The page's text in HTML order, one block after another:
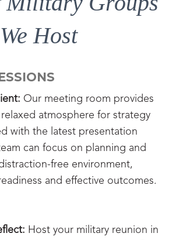
We Host
Our meeting room provides
atmosphere for strategy
with the latest presentation
can focus on planning and
free environment,
and effective outcomes.
Host your military reunion in